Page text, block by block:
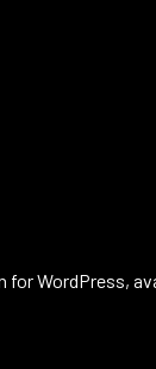
WordPress,